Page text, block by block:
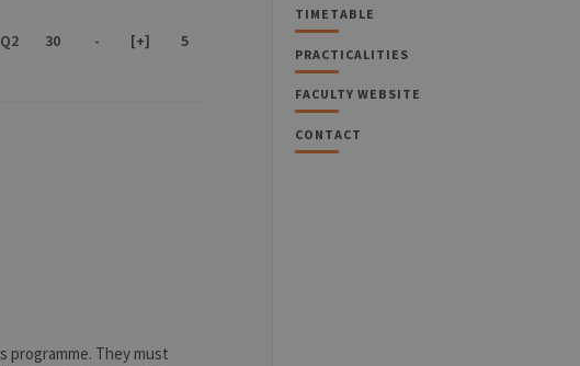
TIMETABLE
PRACTICALITIES
FACULTY WEBSITE
CONTACT
Q2 30 - [+] 5
programme. They must